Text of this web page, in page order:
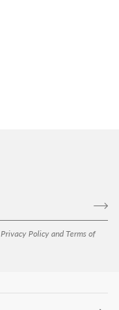
Privacy Policy and Terms of